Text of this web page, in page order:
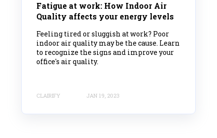
Fatigue at work: How Indoor Air
Quality affects your energy levels
Feeling tired or sluggish at work? Poor
indoor air quality may be the cause. Learn
to recognize the signs and improve your
office's air quality.
CLAIRIFY JAN 19, 2023